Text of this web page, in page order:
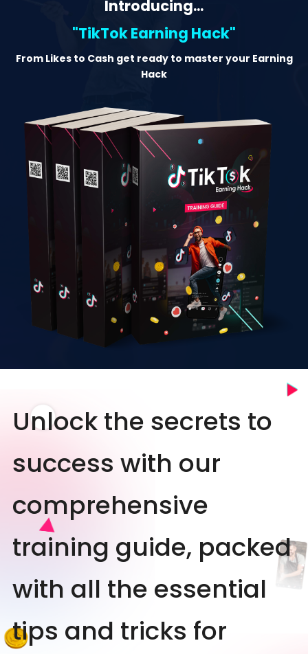
Introducing...
"TikTok Earning Hack"
From Likes to Cash get ready to master your Earning
Hack
Unlock the secrets to
success with our
comprehensive
training guide, packed
with all the essential
tips and tricks for